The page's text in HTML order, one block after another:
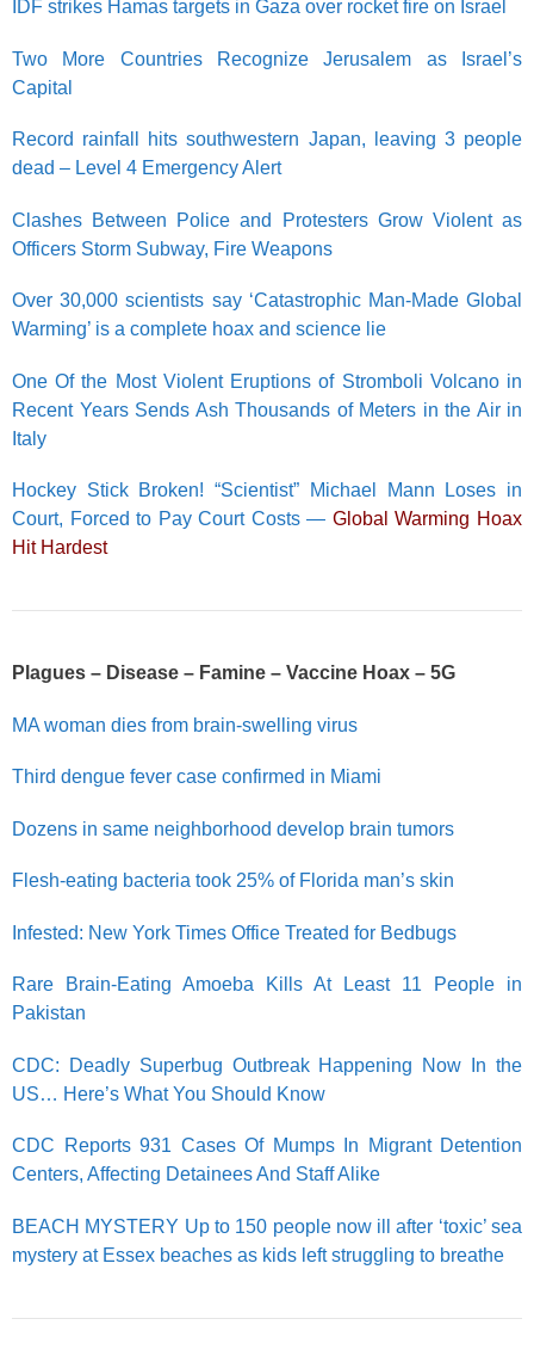
IDF strikes Hamas targets in Gaza over rocket fire on Israel
Two More Countries Recognize Jerusalem as Israel’s
Capital
Record rainfall hits southwestern Japan, leaving 3 people
dead – Level 4 Emergency Alert
Clashes Between Police and Protesters Grow Violent as
Officers Storm Subway, Fire Weapons
Over 30,000 scientists say ‘Catastrophic Man-Made Global
Warming’ is a complete hoax and science lie
One Of the Most Violent Eruptions of Stromboli Volcano in
Recent Years Sends Ash Thousands of Meters in the Air in
Italy
Hockey Stick Broken! “Scientist” Michael Mann Loses in
Court, Forced to Pay Court Costs — Global Warming Hoax
Hit Hardest
Plagues – Disease – Famine – Vaccine Hoax – 5G
MA woman dies from brain-swelling virus
Third dengue fever case confirmed in Miami
Dozens in same neighborhood develop brain tumors
Flesh-eating bacteria took 25% of Florida man’s skin
Infested: New York Times Office Treated for Bedbugs
Rare Brain-Eating Amoeba Kills At Least 11 People in
Pakistan
CDC: Deadly Superbug Outbreak Happening Now In the
US… Here’s What You Should Know
CDC Reports 931 Cases Of Mumps In Migrant Detention
Centers, Affecting Detainees And Staff Alike
BEACH MYSTERY Up to 150 people now ill after ‘toxic’ sea
mystery at Essex beaches as kids left struggling to breathe